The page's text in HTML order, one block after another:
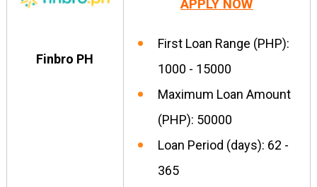
Finbro PH
APPLY NOW
First Loan Range (PHP):
1000 - 15000
Maximum Loan Amount
(PHP): 50000
Loan Period (days): 62 -
365